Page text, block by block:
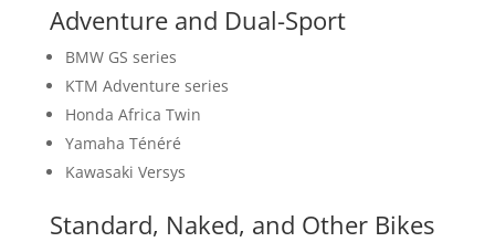
Adventure and Dual-Sport
BMW GS series
KTM Adventure series
Honda Africa Twin
Yamaha Ténéré
Kawasaki Versys
Standard, Naked, and Other Bikes